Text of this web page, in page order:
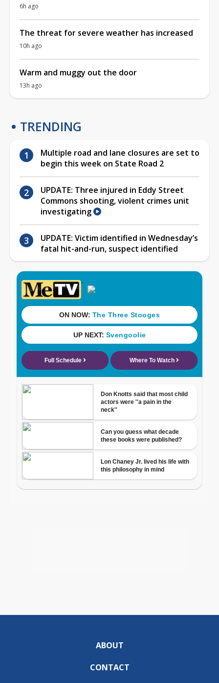
6h ago
The threat for severe weather has increased
10h ago
Warm and muggy out the door
13h ago
TRENDING
Multiple road and lane closures are set to
begin this week on State Road 2
UPDATE: Three injured in Eddy Street
Commons shooting, violent crimes unit
investigating
UPDATE: Victim identified in Wednesday’s
fatal hit-and-run, suspect identified
ABOUT
CONTACT